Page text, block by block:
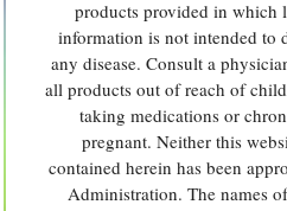
products provided in which
information is not intended to
any disease. Consult a
all products out of reach of
taking medications or
pregnant. Neither this
contained herein has been
Administration. The names